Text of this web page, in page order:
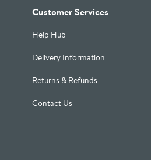
Customer Services
Help Hub
Delivery Information
Returns & Refunds
Contact Us